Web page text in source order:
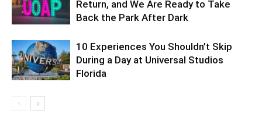
Return, and We Are Ready to Take
Back the Park After Dark
10 Experiences You Shouldn’t Skip
During a Day at Universal Studios
Florida